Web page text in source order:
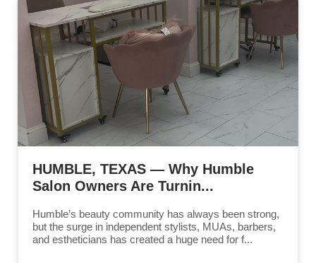
HUMBLE, TEXAS — Why Humble
Salon Owners Are Turnin...
Humble’s beauty community has always been strong,
but the surge in independent stylists, MUAs, barbers,
and estheticians has created a huge need for f...